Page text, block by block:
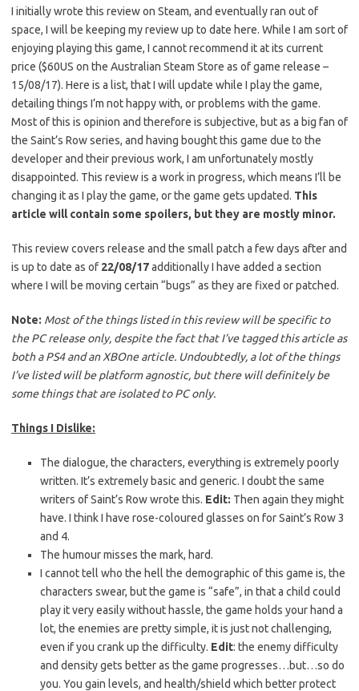
I initially wrote this review on Steam, and eventually ran out of
space, I will be keeping my review up to date here. While I am sort of
enjoying playing this game, I cannot recommend it at its current
price ($60US on the Australian Steam Store as of game release –
15/08/17). Here is a list, that I will update while I play the game,
detailing things I’m not happy with, or problems with the game.
Most of this is opinion and therefore is subjective, but as a big fan of
the Saint’s Row series, and having bought this game due to the
developer and their previous work, I am unfortunately mostly
disappointed. This review is a work in progress, which means I’ll be
changing it as I play the game, or the game gets updated. This
article will contain some spoilers, but they are mostly minor.
This review covers release and the small patch a few days after and
is up to date as of 22/08/17additionally I have added a section
where I will be moving certain “bugs” as they are fixed or patched.
Note: Most of the things listed in this review will be specific to
the PC release only, despite the fact that I’ve tagged this article as
both a PS4 and an XBOne article. Undoubtedly, a lot of the things
I’ve listed will be platform agnostic, but there will definitely be
some things that are isolated to PC only.
Things I Dislike:
The dialogue, the characters, everything is extremely poorly
written. It’s extremely basic and generic. I doubt the same
writers of Saint’s Row wrote this. Edit: Then again they might
have. I think I have rose-coloured glasses on for Saint’s Row 3
and 4.
The humour misses the mark, hard.
I cannot tell who the hell the demographic of this game is, the
characters swear, but the game is “safe”, in that a child could
play it very easily without hassle, the game holds your hand a
lot, the enemies are pretty simple, it is just not challenging,
even if you crank up the difficulty. Edit: the enemy difficulty
and density gets better as the game progresses…but…so do
you. You gain levels, and health/shield which better protect